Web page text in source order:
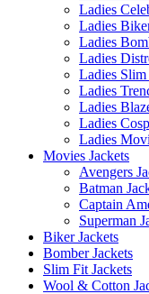
Ladies
Ladies
Ladies
Ladies
Ladies Slim
Ladies
Ladies
Ladies
Ladies
Movies Jackets
Avengers
Batman
Captain
Superman
Biker Jackets
Bomber Jackets
Slim Fit Jackets
Wool & Cotton